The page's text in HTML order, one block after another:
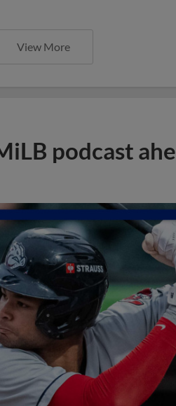
View More
podcast